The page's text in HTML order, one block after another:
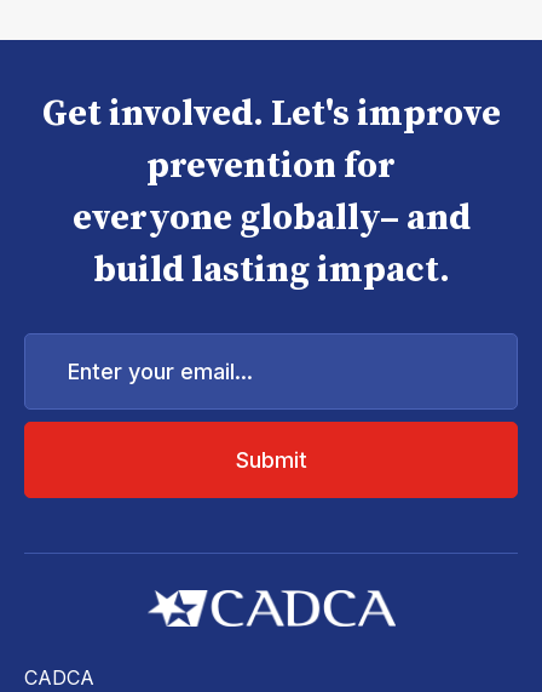
Get involved. Let's improve
prevention for
everyone globally– and
build lasting impact.
Enter
email...
CADCA